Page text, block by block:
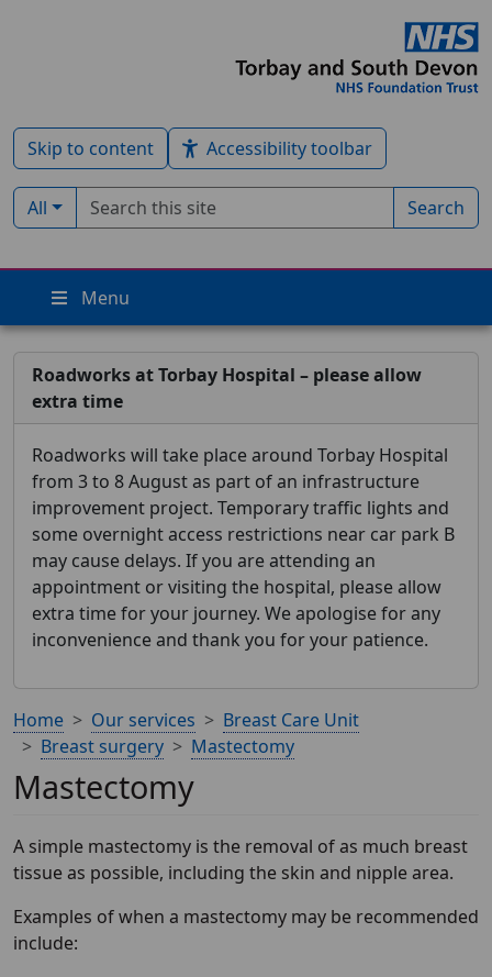
Skip to content Accessibility toolbar
Filter by type:
All
Search term Search
Menu
Roadworks at Torbay Hospital – please allow
extra time
Roadworks will take place around Torbay Hospital
from 3 to 8 August as part of an infrastructure
improvement project. Temporary traffic lights and
some overnight access restrictions near car park B
may cause delays. If you are attending an
appointment or visiting the hospital, please allow
extra time for your journey. We apologise for any
inconvenience and thank you for your patience.
Home Our services
Breast Care Unit
Breast surgery
Mastectomy
Mastectomy
A simple mastectomy is the removal of as much breast
tissue as possible, including the skin and nipple area.
Examples of when a mastectomy may be recommended
include: